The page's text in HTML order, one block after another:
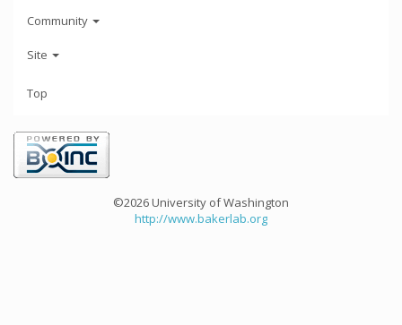
Community
Site
Top
©2026 University of Washington
http://www.bakerlab.org